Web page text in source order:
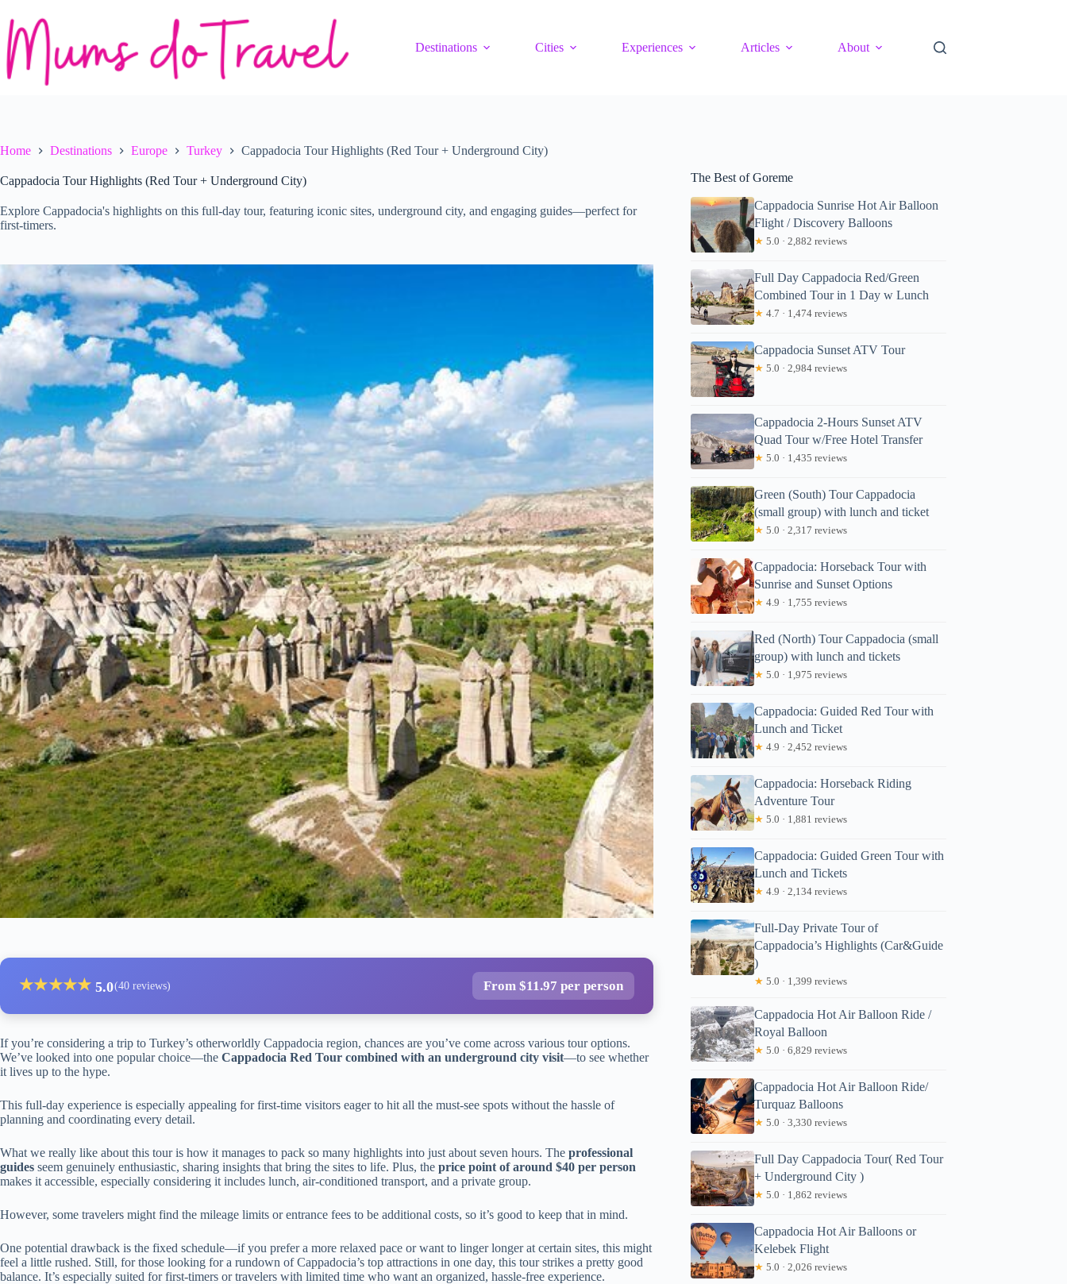
content
Destinations
Cities Experiences Articles About
Home Destinations Europe Turkey Cappadocia Tour Highlights (Red Tour + Underground City)
Cappadocia Tour Highlights (Red Tour + Underground City)
Explore Cappadocia's highlights on this full-day tour, featuring iconic sites, underground city, and engaging guides—perfect for
first-timers.
★★★★★ 5.0(40 reviews) From $11.97 per person
If you’re considering a trip to Turkey’s otherworldly Cappadocia region, chances are you’ve come across various tour options.
We’ve looked into one popular choice—the Cappadocia Red Tour combined with an underground city visit—to see whether
it lives up to the hype.
This full-day experience is especially appealing for first-time visitors eager to hit all the must-see spots without the hassle of
planning and coordinating every detail.
What we really like about this tour is how it manages to pack so many highlights into just about seven hours. The professional
guides seem genuinely enthusiastic, sharing insights that bring the sites to life. Plus, the price point of around $40 per person
makes it accessible, especially considering it includes lunch, air-conditioned transport, and a private group.
However, some travelers might find the mileage limits or entrance fees to be additional costs, so it’s good to keep that in mind.
One potential drawback is the fixed schedule—if you prefer a more relaxed pace or want to linger longer at certain sites, this might
feel a little rushed. Still, for those looking for a rundown of Cappadocia’s top attractions in one day, this tour strikes a pretty good
balance. It’s especially suited for first-timers or travelers with limited time who want an organized, hassle-free experience.
The Best of Goreme
Cappadocia Sunrise Hot Air Balloon
Flight / Discovery Balloons
★ 5.0 · 2,882 reviews
Full Day Cappadocia Red/Green
Combined Tour in 1 Day w Lunch
★ 4.7 · 1,474 reviews
Cappadocia Sunset ATV Tour
★ 5.0 · 2,984 reviews
Cappadocia 2-Hours Sunset ATV
Quad Tour w/Free Hotel Transfer
★ 5.0 · 1,435 reviews
Green (South) Tour Cappadocia
(small group) with lunch and ticket
★ 5.0 · 2,317 reviews
Cappadocia: Horseback Tour with
Sunrise and Sunset Options
★ 4.9 · 1,755 reviews
Red (North) Tour Cappadocia (small
group) with lunch and tickets
★ 5.0 · 1,975 reviews
Cappadocia: Guided Red Tour with
Lunch and Ticket
★ 4.9 · 2,452 reviews
Cappadocia: Horseback Riding
Adventure Tour
★ 5.0 · 1,881 reviews
Cappadocia: Guided Green Tour with
Lunch and Tickets
★ 4.9 · 2,134 reviews
Full-Day Private Tour of
Cappadocia’s Highlights (Car&Guide
)
★ 5.0 · 1,399 reviews
Cappadocia Hot Air Balloon Ride /
Royal Balloon
★ 5.0 · 6,829 reviews
Cappadocia Hot Air Balloon Ride/
Turquaz Balloons
★ 5.0 · 3,330 reviews
Full Day Cappadocia Tour( Red Tour
+ Underground City )
★ 5.0 · 1,862 reviews
Cappadocia Hot Air Balloons or
Kelebek Flight
★ 5.0 · 2,026 reviews